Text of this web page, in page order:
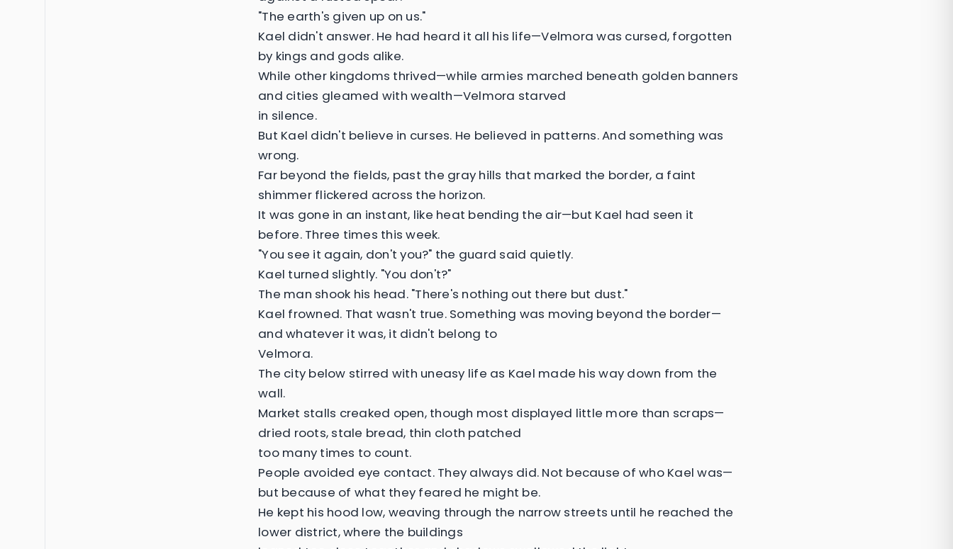
"The earth's given up on us."
Kael didn't answer. He had heard it all his life—Velmora was cursed, forgotten
by kings and gods alike.
While other kingdoms thrived—while armies marched beneath golden banners
and cities gleamed with wealth—Velmora starved
in silence.
But Kael didn't believe in curses. He believed in patterns. And something was
wrong.
Far beyond the fields, past the gray hills that marked the border, a faint
shimmer flickered across the horizon.
It was gone in an instant, like heat bending the air—but Kael had seen it
before. Three times this week.
"You see it again, don't you?" the guard said quietly.
Kael turned slightly. "You don't?"
The man shook his head. "There's nothing out there but dust."
Kael frowned. That wasn't true. Something was moving beyond the border—
and whatever it was, it didn't belong to
Velmora.
The city below stirred with uneasy life as Kael made his way down from the
wall.
Market stalls creaked open, though most displayed little more than scraps—
dried roots, stale bread, thin cloth patched
too many times to count.
People avoided eye contact. They always did. Not because of who Kael was—
but because of what they feared he might be.
He kept his hood low, weaving through the narrow streets until he reached the
lower district, where the buildings